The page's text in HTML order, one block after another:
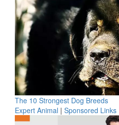
The 10 Strongest Dog Breeds
Expert Animal | Sponsored Links